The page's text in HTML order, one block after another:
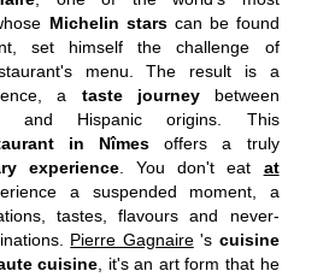
Michelin starscan be found
set himself the challenge of
menu. The result is a
a taste journey between
and Hispanic origins. This
in Nîmes offers a truly
experience. You don't eat at
a suspended moment, a
tastes, flavours and never-
Pierre Gagnaire's cuisine
cuisine , it's an art form that he